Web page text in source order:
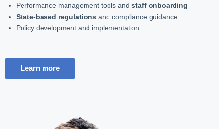
Performance management tools andstaff onboarding
State-based regulations and compliance guidance
Policy development and implementation
Learn more